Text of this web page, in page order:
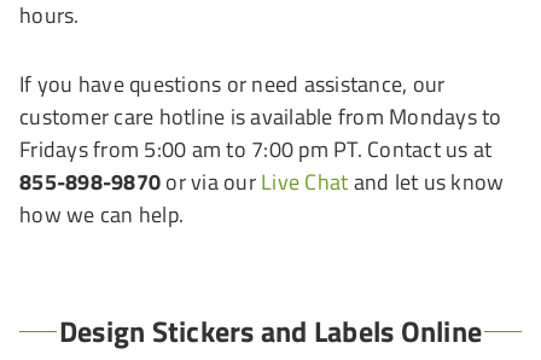
hours.
If you have questions or need assistance, our
customer care hotline is available from Mondays to
Fridays from 5:00 am to 7:00 pm PT. Contact us at
855-898-9870or via ourLive Chatand let us know
how we can help.
Design Stickers and Labels Online